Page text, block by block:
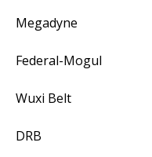
Megadyne
Federal-Mogul
Wuxi Belt
DRB